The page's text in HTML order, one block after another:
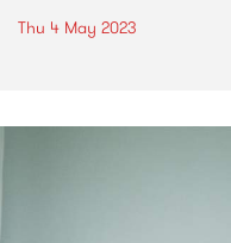
Thu 4 May 2023